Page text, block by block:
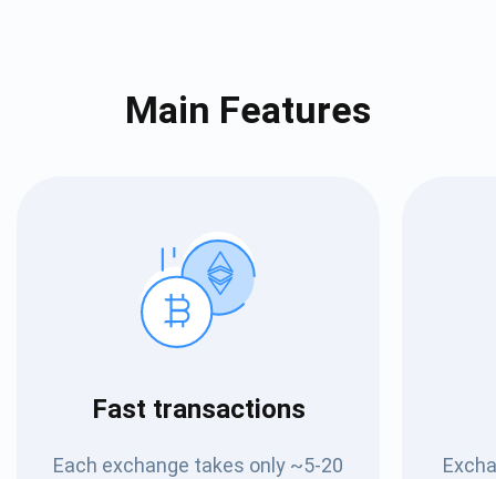
Main Features
Fast transactions
Each exchange takes only ~5-20